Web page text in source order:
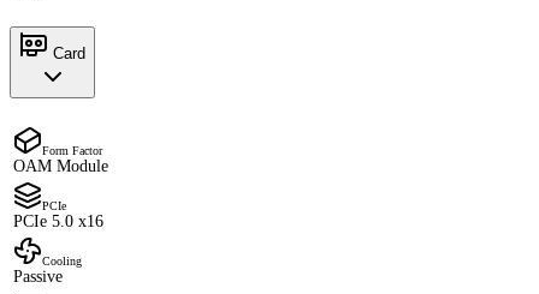
Card
Form Factor
OAM Module
PCIe
PCIe 5.0 x16
Cooling
Passive